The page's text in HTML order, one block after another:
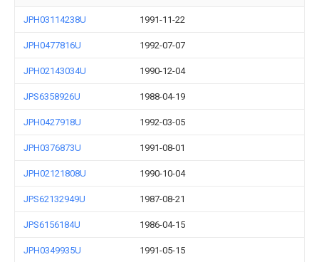
JPH03114238U 1991-11-22
JPH0477816U 1992-07-07
JPH02143034U 1990-12-04
JPS6358926U 1988-04-19
JPH0427918U 1992-03-05
JPH0376873U 1991-08-01
JPH02121808U 1990-10-04
JPS62132949U 1987-08-21
JPS6156184U 1986-04-15
JPH0349935U 1991-05-15